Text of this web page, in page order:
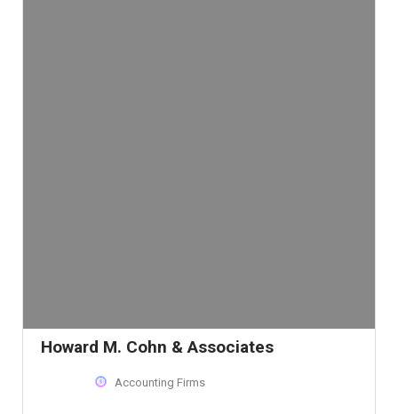
Howard M. Cohn & Associates
Accounting Firms